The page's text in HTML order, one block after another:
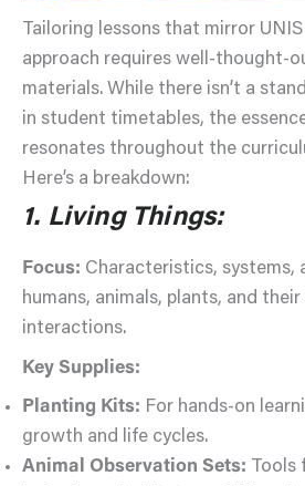
Tailoring lessons that mirror
approach requires well-thought-
materials. While there isn’t a
in student timetables, the
resonates throughout the
Here’s a breakdown:
1. Living Things:
Focus: Characteristics, systems,
humans, animals, plants, and
interactions.
Key Supplies:
Planting Kits: For hands-on
growth and life cycles.
Animal Observation Sets: Tools